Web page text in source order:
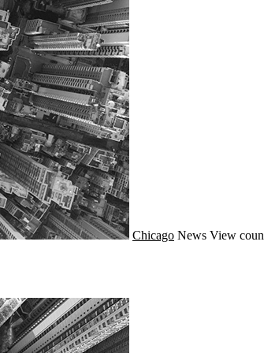
Chicago News View